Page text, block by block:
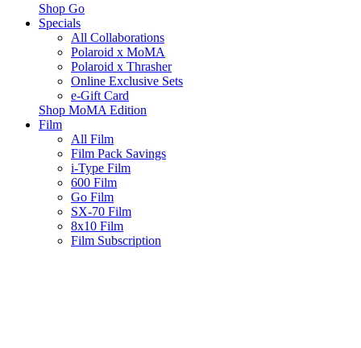
Shop Go
Specials
All Collaborations
Polaroid x MoMA
Polaroid x Thrasher
Online Exclusive Sets
e-Gift Card
Shop MoMA Edition
Film
All Film
Film Pack Savings
i-Type Film
600 Film
Go Film
SX-70 Film
8x10 Film
Film Subscription